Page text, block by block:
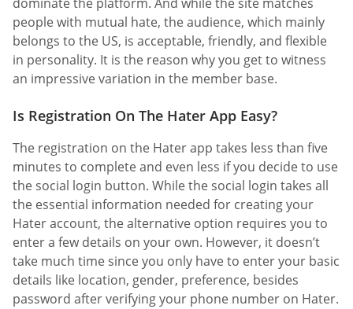
people with mutual hate, the audience, which mainly
belongs to the US, is acceptable, friendly, and flexible
in personality. It is the reason why you get to witness
an impressive variation in the member base.
Is Registration On The Hater App Easy?
The registration on the Hater app takes less than five
minutes to complete and even less if you decide to use
the social login button. While the social login takes all
the essential information needed for creating your
Hater account, the alternative option requires you to
enter a few details on your own. However, it doesn’t
take much time since you only have to enter your basic
details like location, gender, preference, besides
password after verifying your phone number on Hater.